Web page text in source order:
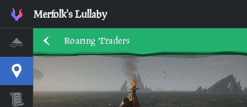
Home
Timeline
Merfolk's Lullaby
Roaring Traders